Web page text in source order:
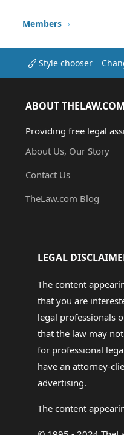
Members
Style chooser
ABOUT THELAW.COM
Providing free legal
About Us, Our Story
Contact Us
TheLaw.com Blog
LEGAL
The content
that you are
legal professionals
that the law may
for professional
have an attorney-
advertising.
The content